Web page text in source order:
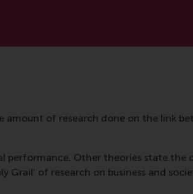
amount of research done on the link
Other theories state the
of research on business and